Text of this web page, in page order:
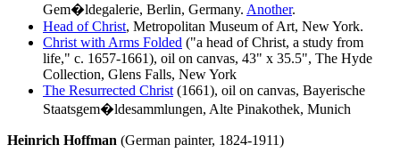
Gem�ldegalerie, Berlin, Germany. Another.
Head of Christ, Metropolitan Museum of Art, New York.
Christ with Arms Folded ("a head of Christ, a study from
life," c. 1657-1661), oil on canvas, 43" x 35.5", The Hyde
Collection, Glens Falls, New York
The Resurrected Christ (1661), oil on canvas, Bayerische
Staatsgem�ldesammlungen, Alte Pinakothek, Munich
Heinrich Hoffman (German painter, 1824-1911)